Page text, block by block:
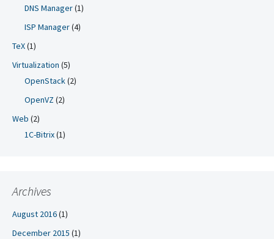
DNS Manager(1)
ISP Manager(4)
TeX(1)
Virtualization (5)
OpenStack(2)
OpenVZ (2)
Web (2)
1C-Bitrix(1)
Archives
August 2016(1)
December 2015 (1)